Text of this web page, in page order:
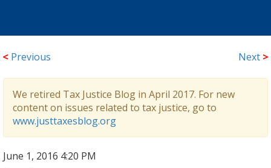
< Previous Next >
We retired Tax Justice Blog in April 2017. For new
content on issues related to tax justice, go to
www.justtaxesblog.org
June 1, 2016 4:20 PM